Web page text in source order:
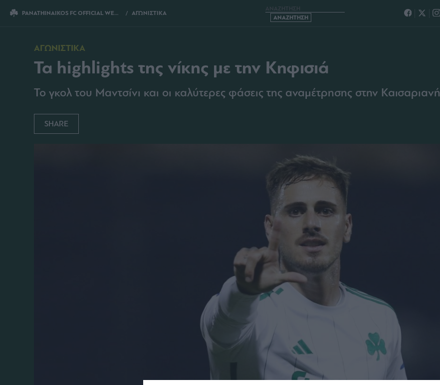
PANATHINAIKOS FC OFFICIAL WEBSITE ΑΓΩΝΙΣΤΙΚΑ
ΑΓΩΝΙΣΤΙΚΑ
Τα highlights της νίκης με την Κηφισιά
Το γκολ του Μαντσίνι και οι καλύτερες φάσεις της αναμέτρησης στην Καισαριανή
SHARE